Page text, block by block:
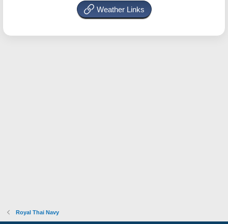
Weather Links
Royal Thai Navy